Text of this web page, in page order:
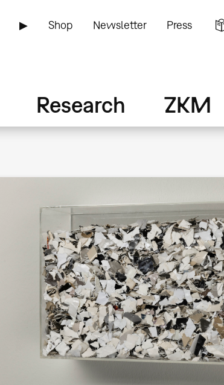
▶ Shop Newsletter Press
Research ZKM